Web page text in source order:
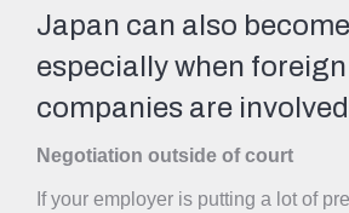
Japan can also
especially when
companies are
Negotiation outside of court
If your employer is putting a lot of